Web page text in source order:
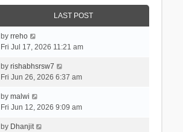
LAST POST
by rreho
Fri Jul 17, 2026 11:21 am
by rishabhsrsw7
Fri Jun 26, 2026 6:37 am
by malwi
Fri Jun 12, 2026 9:09 am
by Dhanjit